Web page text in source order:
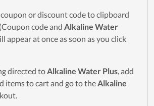
or discount code to clipboard
code and Alkaline Water
appear at once as soon as you click
directed toAlkaline Water Plus, add
items to cart and go to theAlkaline